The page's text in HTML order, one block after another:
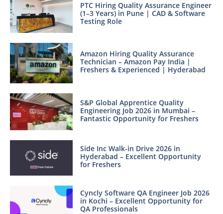
PTC Hiring Quality Assurance Engineer
(1–3 Years) in Pune | CAD & Software
Testing Role
Amazon Hiring Quality Assurance
Technician – Amazon Pay India |
Freshers & Experienced | Hyderabad
S&P Global Apprentice Quality
Engineering Job 2026 in Mumbai –
Fantastic Opportunity for Freshers
Side Inc Walk-in Drive 2026 in
Hyderabad – Excellent Opportunity
for Freshers
Cyncly Software QA Engineer Job 2026
in Kochi – Excellent Opportunity for
QA Professionals